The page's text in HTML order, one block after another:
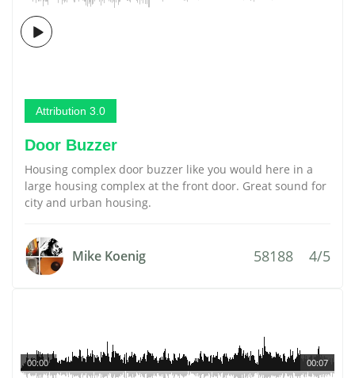
Attribution 3.0
Door Buzzer
Housing complex door buzzer like you would here in a
large housing complex at the front door. Great sound for
city and urban housing.
Mike Koenig 58188 4/5
00:07
00:00